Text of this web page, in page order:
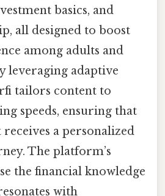
basics, and
all designed to boost
among adults and
leveraging adaptive
tailors content to
speeds, ensuring that
a personalized
The platform’s
the financial knowledge
with